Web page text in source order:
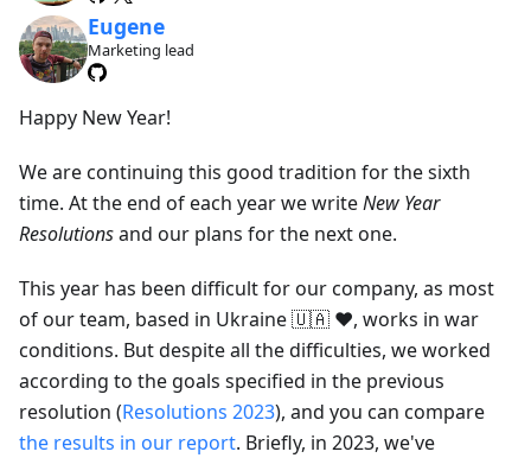
Eugene
Marketing lead
Happy New Year!
We are continuing this good tradition for the sixth
time. At the end of each year we writeNew Year
Resolutionsand our plans for the next one.
This year has been difficult for our company, as most
of our team, based in Ukraine 🇺🇦 ❤️, works in war
conditions. But despite all the difficulties, we worked
according to the goals specified in the previous
resolution (Resolutions 2023), and you can compare
the results in our report. Briefly, in 2023, we've